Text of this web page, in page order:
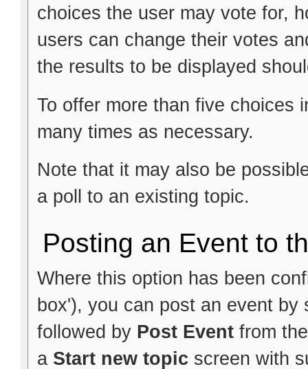
choices the user may vote for,
users can change their votes
the results to be displayed
To offer more than five choices
many times as necessary.
Note that it may also be
a poll to an existing topic.
Posting an Event to
Where this option has been
box'), you can post an event
followed by Post Eventfrom
a Start new topic screen with